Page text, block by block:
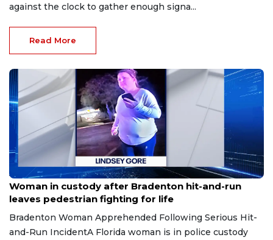
against the clock to gather enough signa...
Read More
Aug 9, 2026
Woman in custody after Bradenton hit-and-run
leaves pedestrian fighting for life
Bradenton Woman Apprehended Following Serious Hit-
and-Run IncidentA Florida woman is in police custody